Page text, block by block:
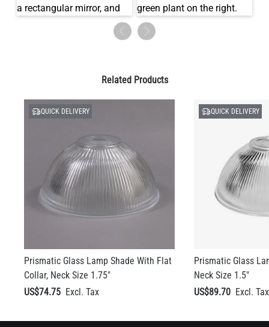
Related Products
QUICK DELIVERY
Prismatic Glass Lamp Shade With Flat
Collar, Neck Size 1.75"
US$74.75
QUICK DELIVERY
Prismatic Glass
Neck Size 1.5"
US$89.70